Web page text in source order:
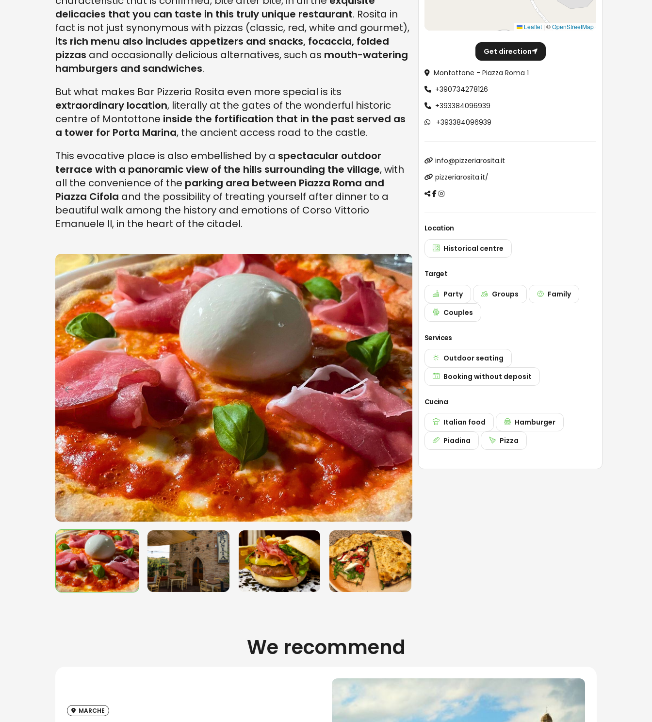
delicacies that you can taste in this truly unique restaurant. Rosita in
fact is not just synonymous with pizzas (classic, red, white and gourmet),
its rich menu also includes appetizers and snacks, focaccia, folded
pizzas and occasionally delicious alternatives, such as mouth-watering
hamburgers and sandwiches.
But what makes Bar Pizzeria Rosita even more special is its
extraordinary location, literally at the gates of the wonderful historic
centre of Montottone inside the fortification that in the past served as
a tower for Porta Marina, the ancient access road to the castle.
This evocative place is also embellished by a spectacular outdoor
terrace with a panoramic view of the hills surrounding the village, with
all the convenience of the parking area between Piazza Roma and
Piazza Cifola and the possibility of treating yourself after dinner to a
beautiful walk among the history and emotions of Corso Vittorio
Emanuele II, in the heart of the citadel.
Leaflet | ©OpenStreetMap
Get direction
Montottone - Piazza Roma 1
+390734278126
+393384096939
+393384096939
info@pizzeriarosita.it
pizzeriarosita.it/
Location
Historical centre
Target
Party Groups
Family
Couples
Services
Outdoor seating
Booking without deposit
Cucina
Italian food
Hamburger
Piadina
Pizza
We recommend
MARCHE